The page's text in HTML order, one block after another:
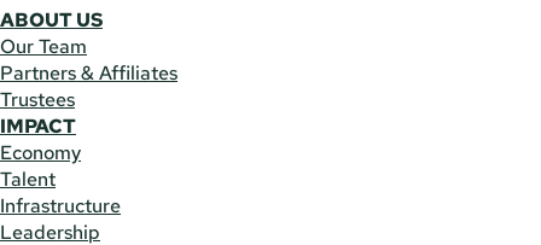
ABOUT US
Our Team
Partners & Affiliates
Trustees
IMPACT
Economy
Talent
Infrastructure
Leadership